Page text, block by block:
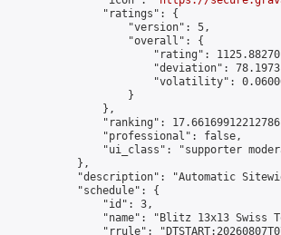
                "ratings": {
                    "version": 5,
                    "overall": {
"rating":
"deviation":
"volatility":
                    }
                },
"ranking":
                "professional": false,
"ui_class": "supporter
            },
"description": "Automatic
            "schedule": {
                "id": 3,
"name": "Blitz 13x13 Swiss
"rrule":